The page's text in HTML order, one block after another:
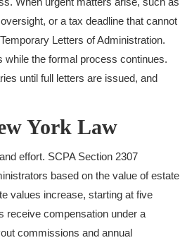
or a tax deadline that cannot
Letters of Administration.
the formal process continues.
until full letters are issued, and
York Law
effort. SCPA Section 2307
based on the value of estate
values increase, starting at five
receive compensation under a
commissions and annual